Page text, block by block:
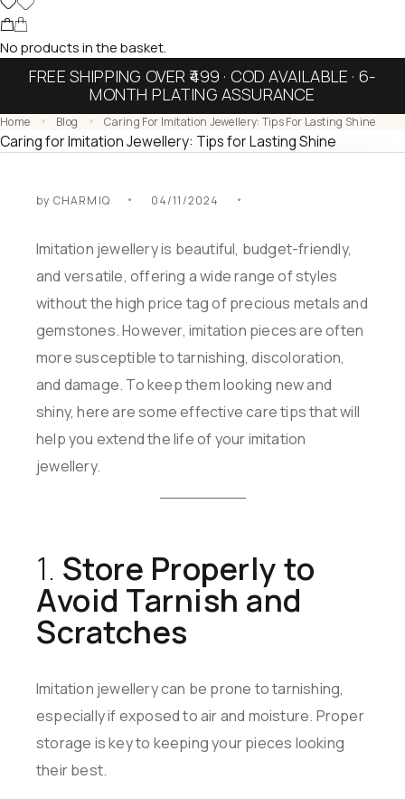
No products in the basket.
FREE SHIPPING OVER ₹499 · COD AVAILABLE · 6-
MONTH PLATING ASSURANCE
Home Blog Caring For Imitation Jewellery: Tips For Lasting Shine
Caring for Imitation Jewellery: Tips for Lasting Shine
by CHARMIQ 04/11/2024
Imitation jewellery is beautiful, budget-friendly,
and versatile, offering a wide range of styles
without the high price tag of precious metals and
gemstones. However, imitation pieces are often
more susceptible to tarnishing, discoloration,
and damage. To keep them looking new and
shiny, here are some effective care tips that will
help you extend the life of your imitation
jewellery.
1. Store Properly to
Avoid Tarnish and
Scratches
Imitation jewellery can be prone to tarnishing,
especially if exposed to air and moisture. Proper
storage is key to keeping your pieces looking
their best.